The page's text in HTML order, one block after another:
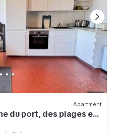
Apartment
du port, des plages et